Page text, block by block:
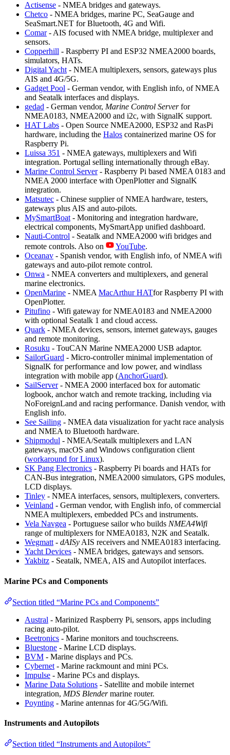
Actisense - NMEA bridges and gateways.
Chetco - NMEA bridges, marine PC, SeaGauge and
SeaSmart.NET for Bluetooth, 4G and Wifi.
Comar- AIS focused with NMEA bridge, multiplexer and
sensors.
Copperhill - Raspberry PI and ESP32 NMEA2000 boards,
simulators, HATs.
Digital Yacht - NMEA multiplexers, sensors, gateways plus
AIS and 4G/5G.
Gadget Pool - German vendor, with English info, of NMEA
and Seatalk interfaces and displays.
gedad - German vendor, Marine Control Serverfor
NMEA0183, NMEA2000 and i2c, with SignalK support.
HAT Labs - Open Source NMEA2000, ESP32 and RasPi
hardware, including the Halos containerized marine OS for
Raspberry Pi.
Luissa 351 - NMEA gateways, multiplexers and Wifi
integration. Portugal selling internationally through eBay.
Marine Control Server- Raspberry Pi based NMEA 0183 and
NMEA 2000 interface with OpenPlotter and SignalK
integration.
Matsutec - Chinese supplier of NMEA hardware, testers,
gateways plus AIS and auto-pilots.
MySmartBoat - Monitoring and integration hardware,
electrical components, MySmartApp unified dashboard.
Nauti-Control - Seatalk and NMEA2000 wifi bridges and
remote controls. Also on
YouTube.
Oceanav - Spanish vendor, with English info, of NMEA wifi
gateways and auto-pilot remote control.
Onwa - NMEA converters and multiplexers, and general
marine electronics.
OpenMarine - NMEA MacArthur HATfor Raspberry PI with
OpenPlotter.
Pitufino - Wifi gateway for NMEA0183 and NMEA2000
with optional Seatalk 1 and cloud access.
Quark - NMEA devices, sensors, internet gateways, gauges
and remote monitoring.
Rosuku - TouCAN Marine NMEA2000 USB adaptor.
SailorGuard - Micro-controller minimal implementation of
SignalK for performance and low power, and windlass
integration with mobile app (AnchorGuard).
SailServer- NMEA 2000 interfaced box for automatic
logbook, anchor watch and remote tracking, including via
NoForeignLand and racing performance. Danish vendor, with
English info.
See Sailing - NMEA data visualization for yacht race analysis
and NMEA to Bluetooth hardware.
Shipmodul - NMEA/Seatalk multiplexers and LAN
gateways, macOS and Windows configuration client
(workaround for Linux).
SK Pang Electronics - Raspberry Pi boards and HATs for
CAN-Bus integration, NMEA2000 simulators, GPS modules,
LCD displays.
Tinley - NMEA interfaces, sensors, multiplexers, converters.
Veinland - German vendor, with English info, of commercial
NMEA multiplexers, embedded PCs and instruments.
Vela Navgea - Portuguese sailor who builds NMEA4Wifi
range of multiplexers for NMEA0183, N2K and Seatalk.
Wegmatt - dAISy AIS receivers and NMEA0183 interfacing.
Yacht Devices - NMEA bridges, gateways and sensors.
Yakbitz - Seatalk, NMEA, AIS and Autopilot interfaces.
Marine PCs and Components
Section titled “Marine PCs and Components”
Austral - Marinized Raspberry Pi, sensors, apps including
racing auto-pilot.
Beetronics - Marine monitors and touchscreens.
Bluestone - Marine LCD displays.
BVM - Marine displays and PCs.
Cybernet - Marine rackmount and mini PCs.
Impulse - Marine PCs and displays.
Marine Data Solutions - Satellite and mobile internet
integration, MDS Blendermarine router.
Poynting - Marine antennas for 4G/5G/Wifi.
Instruments and Autopilots
Section titled “Instruments and Autopilots”